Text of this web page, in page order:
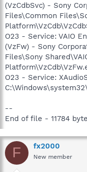
(VzCdbSvc) - Sony
Files\Common
O23 - Service: VAIO
(VzFw) - Sony
Files\Sony
O23 - Service:
--
End of file - 11784
F fx2000
New member